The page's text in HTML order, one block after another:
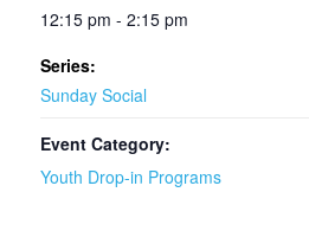
12:15 pm - 2:15 pm
Series:
Sunday Social
Event Category:
Youth Drop-in Programs